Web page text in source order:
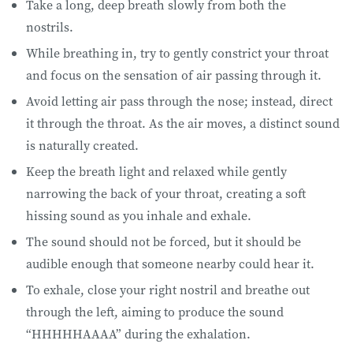
Take a long, deep breath slowly from both the
nostrils.
While breathing in, try to gently constrict your throat
and focus on the sensation of air passing through it.
Avoid letting air pass through the nose; instead, direct
it through the throat. As the air moves, a distinct sound
is naturally created.
Keep the breath light and relaxed while gently
narrowing the back of your throat, creating a soft
hissing sound as you inhale and exhale.
The sound should not be forced, but it should be
audible enough that someone nearby could hear it.
To exhale, close your right nostril and breathe out
through the left, aiming to produce the sound
“HHHHHAAAA” during the exhalation.